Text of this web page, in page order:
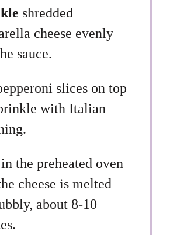
shredded
cheese evenly
sauce.
slices on top
with Italian
in the preheated oven
cheese is melted
about 8-10